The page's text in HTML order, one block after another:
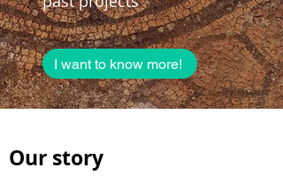
I want to know more!
Our story